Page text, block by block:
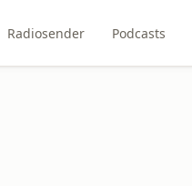
Radiosender Podcasts